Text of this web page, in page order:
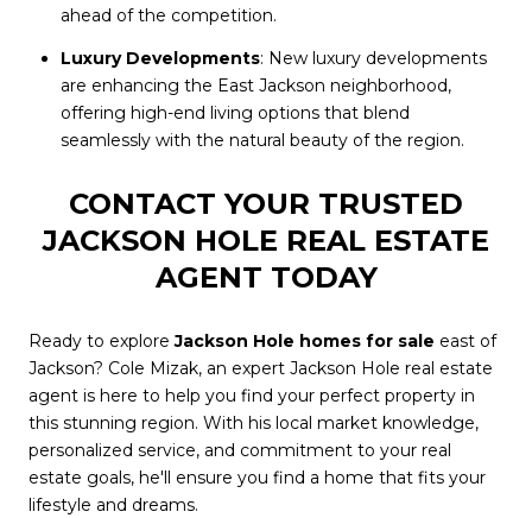
ahead of the competition.
Luxury Developments: New luxury developments
are enhancing the East Jackson neighborhood,
offering high-end living options that blend
seamlessly with the natural beauty of the region.
CONTACT YOUR TRUSTED
JACKSON HOLE REAL ESTATE
AGENT TODAY
Ready to exploreJackson Hole homes for sale east of
Jackson? Cole Mizak, an expert Jackson Hole real estate
agent is here to help you find your perfect property in
this stunning region. With his local market knowledge,
personalized service, and commitment to your real
estate goals, he'll ensure you find a home that fits your
lifestyle and dreams.